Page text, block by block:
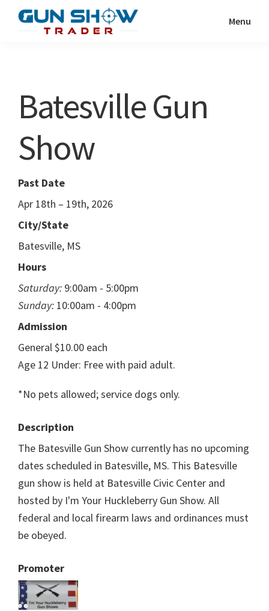
Show
Resource
Menu
Batesville Gun
Show
Past Date
Apr 18th – 19th, 2026
City/State
Batesville, MS
Hours
Saturday: 9:00am - 5:00pm
Sunday: 10:00am - 4:00pm
Admission
General $10.00 each
Age 12 Under: Free with paid adult.
*No pets allowed; service dogs only.
Description
The Batesville Gun Show currently has no upcoming
dates scheduled in Batesville, MS. This Batesville
gun show is held at Batesville Civic Center and
hosted by I'm Your Huckleberry Gun Show. All
federal and local firearm laws and ordinances must
be obeyed.
Promoter